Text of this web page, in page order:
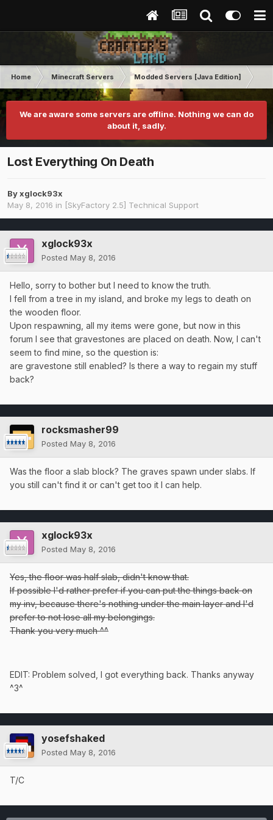
Home Minecraft Servers Modded Servers [Java Edition]
We are aware some servers are offline. Nothing we can do
about it, sadly.
Lost Everything On Death
Byxglock93x
May 8, 2016 in [SkyFactory 2.5] Technical Support
xglock93x
Posted May 8, 2016
Hello, sorry to bother but I need to know the truth.
I fell from a tree in my island, and broke my legs to death on
the wooden floor.
Upon respawning, all my items were gone, but now in this
forum I see that gravestones are placed on death. Now, I can't
seem to find mine, so the question is:
are gravestone still enabled? Is there a way to regain my stuff
back?
rocksmasher99
Posted May 8, 2016
Was the floor a slab block? The graves spawn under slabs. If
you still can't find it or can't get too it I can help.
xglock93x
Posted May 8, 2016
Yes, the floor was half slab, didn't know that.
If possible I'd rather prefer if you can put the things back on
my inv, because there's nothing under the main layer and I'd
prefer to not lose all my belongings.
Thank you very much ^^
EDIT: Problem solved, I got everything back. Thanks anyway
^3^
yosefshaked
Posted May 8, 2016
T/C